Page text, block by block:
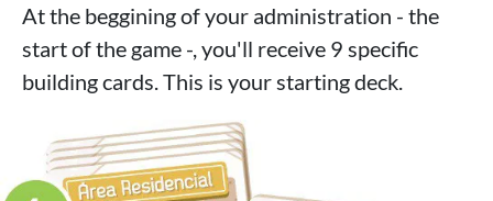
At the beggining of your administration - the
start of the game -, you'll receive 9 specific
building cards. This is your starting deck.